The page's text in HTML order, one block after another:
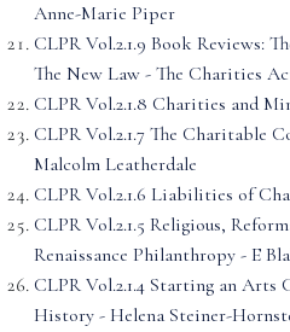
Anne-Marie Piper
CLPR Vol.2.1.9 Book Reviews:
The New Law - The Charities
CLPR Vol.2.1.8 Charities and
CLPR Vol.2.1.7 The Charitable
Malcolm Leatherdale
CLPR Vol.2.1.6 Liabilities of
CLPR Vol.2.1.5 Religious,
Renaissance Philanthropy - E
CLPR Vol.2.1.4 Starting an
History - Helena Steiner-